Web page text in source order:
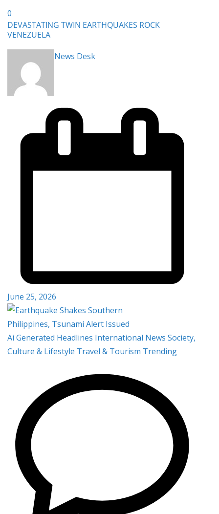
0
DEVASTATING TWIN EARTHQUAKES ROCK
VENEZUELA
News Desk
June 25, 2026
Ai Generated Headlines International News Society,
Culture & Lifestyle Travel & Tourism Trending